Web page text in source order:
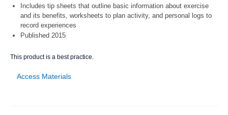
Includes tip sheets that outline basic information about exercise
and its benefits, worksheets to plan activity, and personal logs to
record experiences
Published 2015
This product is a best practice.
Access Materials